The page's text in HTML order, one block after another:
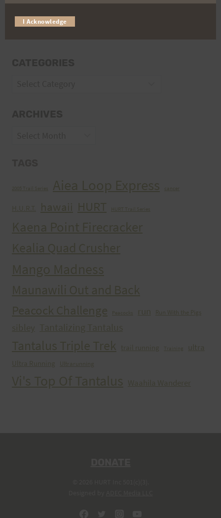
2005 Trail Series Aiea Loop Express cancer
H.U.R.T. hawaii HURT HURT Trail Series
Kaena Point Firecracker
Kealia Quad Crusher
Mango Madness
Maunawili Out and Back
Peacock Challenge
Peacocks run Run With the Pigs
sibley Tantalizing Tantalus
Tantalus Triple Trek trail running Training ultra
Ultra Running Ultrarunning
Vi's Top Of Tantalus Waahila Wanderer
I Acknowledge